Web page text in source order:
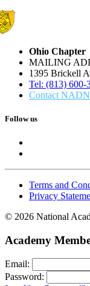
Ohio Chapter
MAILING
1395 Brickell
Tel: (813) 600-
Contact
Follow us
Terms and
Privacy
© 2026 National
Academy
Email:
Password: